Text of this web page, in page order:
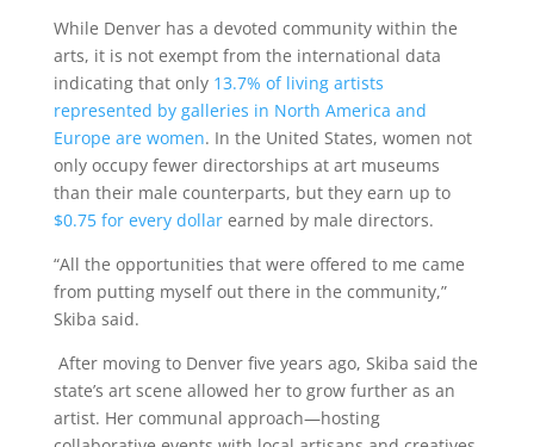
While Denver has a devoted community within the
arts, it is not exempt from the international data
indicating that only 13.7% of living artists
represented by galleries in North America and
Europe are women. In the United States, women not
only occupy fewer directorships at art museums
than their male counterparts, but they earn up to
$0.75 for every dollarearned by male directors.
“All the opportunities that were offered to me came
from putting myself out there in the community,”
Skiba said.
After moving to Denver five years ago, Skiba said the
state’s art scene allowed her to grow further as an
artist. Her communal approach—hosting